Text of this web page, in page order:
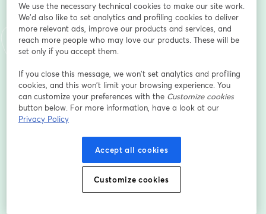
What You’ll Learn:
• How AI and XR are reshaping education – practical
tools and strategies that foster engagement and
accessibility.
implementations of AI and XR in classrooms supporting
students with ASD and ADHD.
• Building inclusive, tech-enabled models – how to
design sustainable, impactful learning environments
that support long-term student success.
Who Should Attend:
This session is designed for teachers, educators, and
school leaders who work with neurodiverse learners
and want to harness technology to foster inclusion and
We use the necessary technical cookies to make our site work.
We'd also like to set analytics and profiling cookies to deliver
more relevant ads, improve our products and services, and
reach more people who may love our products. These will be
set only if you accept them.
If you close this message, we won’t set analytics and profiling
cookies, and this won’t limit your browsing experience. You
can customize your preferences with the Customize cookies
button below. For more information, have a look at our
Privacy Policy
Accept all cookies
Customize cookies